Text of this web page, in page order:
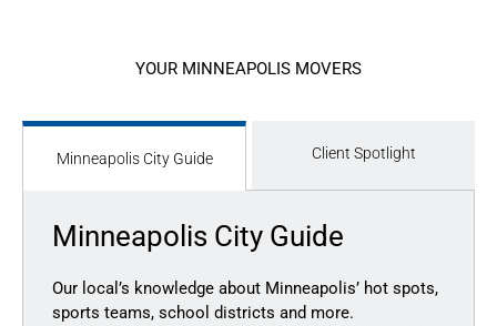
YOUR MINNEAPOLIS MOVERS
Minneapolis City Guide Client Spotlight
Minneapolis City Guide
Our local’s knowledge about Minneapolis’ hot spots,
sports teams, school districts and more.